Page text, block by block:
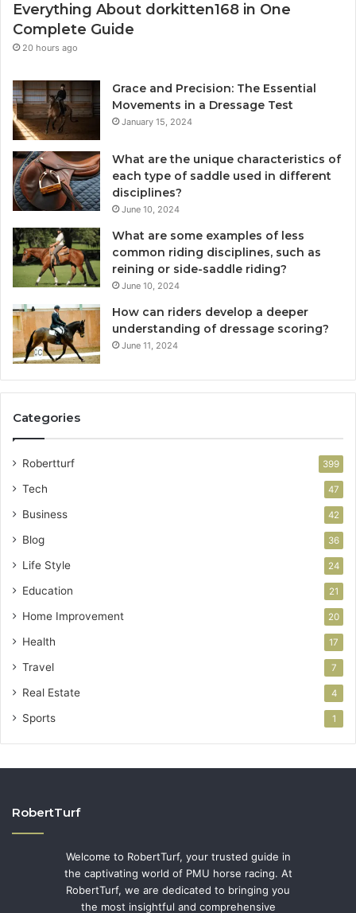
Everything About dorkitten168 in One
Complete Guide
20 hours ago
Grace and Precision: The Essential
Movements in a Dressage Test
January 15, 2024
What are the unique characteristics of
each type of saddle used in different
disciplines?
June 10, 2024
What are some examples of less
common riding disciplines, such as
reining or side-saddle riding?
June 10, 2024
How can riders develop a deeper
understanding of dressage scoring?
June 11, 2024
Categories
Robertturf 399
Tech 47
Business 42
Blog 36
Life Style 24
Education 21
Home Improvement 20
Health 17
Travel 7
Real Estate 4
Sports 1
RobertTurf
Welcome to RobertTurf, your trusted guide in
the captivating world of PMU horse racing. At
RobertTurf, we are dedicated to bringing you
the most insightful and comprehensive